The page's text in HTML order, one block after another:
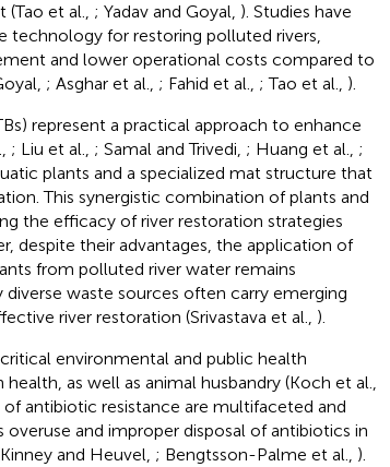
(Tao et al., ; Yadav and Goyal, ). Studies have
technology for restoring polluted rivers,
and lower operational costs compared to
; Asghar et al., ; Fahid et al., ; Tao et al., ).
represent a practical approach to enhance
; Liu et al., ; Samal and Trivedi, ; Huang et al., ;
plants and a specialized mat structure that
This synergistic combination of plants and
the efficacy of river restoration strategies
despite their advantages, the application of
from polluted river water remains
waste sources often carry emerging
river restoration (Srivastava et al., ).
environmental and public health
as well as animal husbandry (Koch et al.,
of antibiotic resistance are multifaceted and
and improper disposal of antibiotics in
and Heuvel, ; Bengtsson-Palme et al., ).